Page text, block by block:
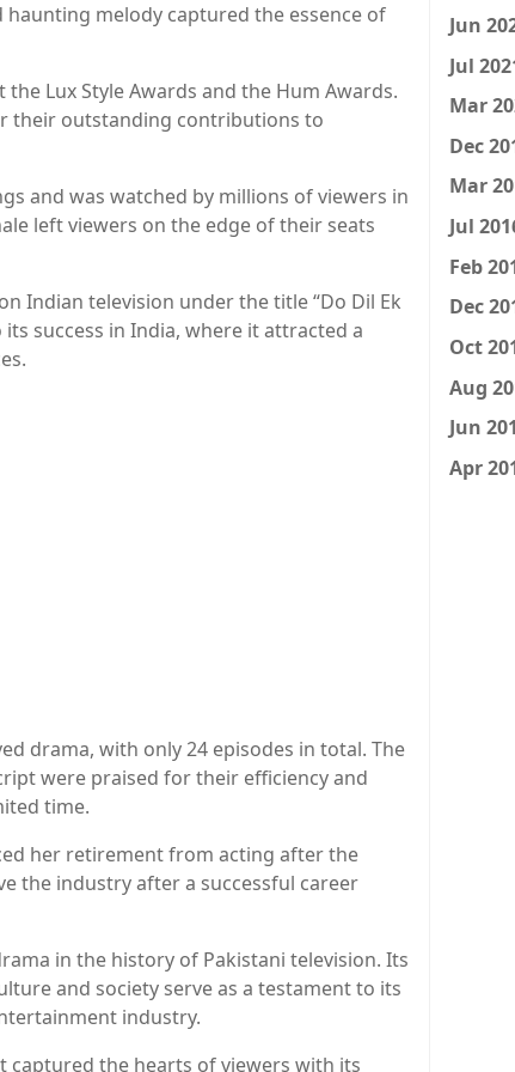
haunting melody captured the essence of
Lux Style Awards and the Hum Awards.
their outstanding contributions to
and was watched by millions of viewers in
left viewers on the edge of their seats
Indian television under the title “Do Dil Ek
its success in India, where it attracted a
drama, with only 24 episodes in total. The
were praised for their efficiency and
time.
her retirement from acting after the
the industry after a successful career
in the history of Pakistani television. Its
and society serve as a testament to its
industry.
captured the hearts of viewers with its
Jun
Jul
Mar
Dec
Mar
Jul
Feb
Dec
Oct
Aug
Jun
Apr